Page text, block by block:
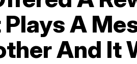
A
And It